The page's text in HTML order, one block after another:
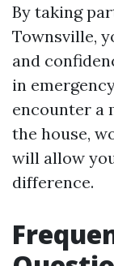
By taking
Townsville,
and
in
encounter a
the house,
will allow
difference.